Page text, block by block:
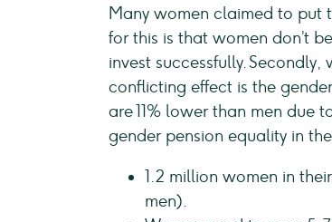
Many women claimed to put
for this is that women don’t
invest successfully.
conflicting effect is the
are 11% lower than men due
gender pension equality in
1.2 million women in
men).